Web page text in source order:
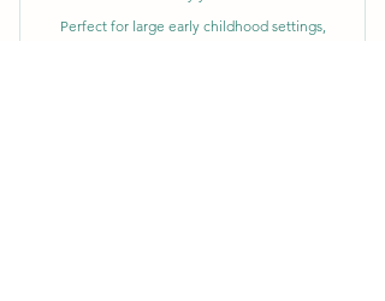
Perfect for large early childhood settings,